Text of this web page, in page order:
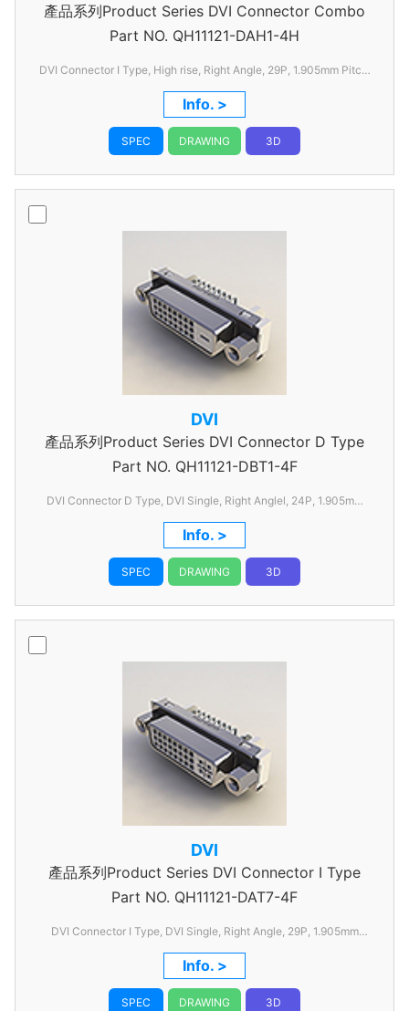
產品系列Product Series DVI Connector Combo
Part NO. QH11121-DAH1-4H
DVI Connector I Type, High rise, Right Angle, 29P, 1.905mm Pitch,
with FSL
Info. >
SPEC DRAWING 3D
DVI
產品系列Product Series DVI Connector D Type
Part NO. QH11121-DBT1-4F
DVI Connector D Type, DVI Single, Right Anglel, 24P, 1.905mm
Pitch, with FSL
Info. >
SPEC DRAWING 3D
DVI
產品系列Product Series DVI Connector I Type
Part NO. QH11121-DAT7-4F
DVI Connector I Type, DVI Single, Right Angle, 29P, 1.905mm
Pitch, with FSL
Info. >
SPEC DRAWING 3D